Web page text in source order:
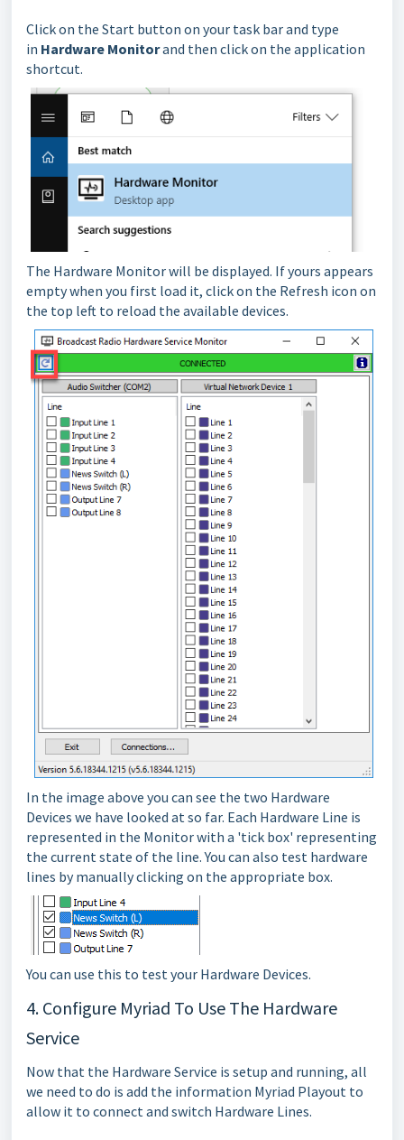
Click on the Start button on your task bar and type
in Hardware Monitorand then click on the application
shortcut.
The Hardware Monitor will be displayed. If yours appears
empty when you first load it, click on the Refresh icon on
the top left to reload the available devices.
In the image above you can see the two Hardware
Devices we have looked at so far. Each Hardware Line is
represented in the Monitor with a 'tick box' representing
the current state of the line. You can also test hardware
lines by manually clicking on the appropriate box.
You can use this to test your Hardware Devices.
4. Configure Myriad To Use The Hardware
Service
Now that the Hardware Service is setup and running, all
we need to do is add the information Myriad Playout to
allow it to connect and switch Hardware Lines.